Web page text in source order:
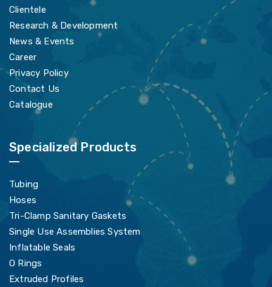
Clientele
Research & Development
News & Events
Career
Privacy Policy
Contact Us
Catalogue
Specialized Products
Tubing
Hoses
Tri-Clamp Sanitary Gaskets
Single Use Assemblies System
Inflatable Seals
O Rings
Extruded Profiles